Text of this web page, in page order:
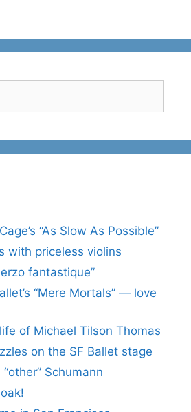
“As Slow As Possible”
with priceless violins
fantastique”
“Mere Mortals” — love
of Michael Tilson Thomas
on the SF Ballet stage
Schumann